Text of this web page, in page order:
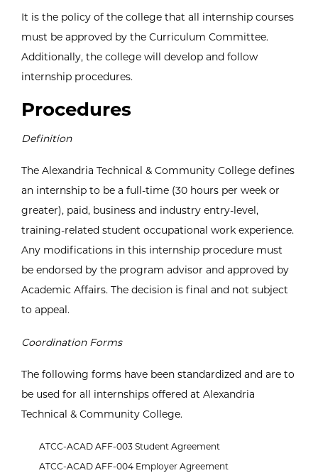
It is the policy of the college that all internship courses
must be approved by the Curriculum Committee.
Additionally, the college will develop and follow
internship procedures.
Procedures
Definition
The Alexandria Technical & Community College defines
an internship to be a full-time (30 hours per week or
greater), paid, business and industry entry-level,
training-related student occupational work experience.
Any modifications in this internship procedure must
be endorsed by the program advisor and approved by
Academic Affairs. The decision is final and not subject
to appeal.
Coordination Forms
The following forms have been standardized and are to
be used for all internships offered at Alexandria
Technical & Community College.
ATCC-ACAD AFF-003 Student Agreement
ATCC-ACAD AFF-004 Employer Agreement